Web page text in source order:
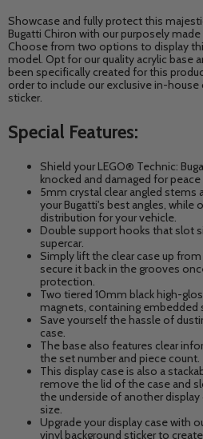
Showcase and fully protect this
Bugatti Chiron with our purposely
Choose from two options to display
model. Opt for our quality acrylic base
been specifically created for this
order to include our exclusive in-house
sticker.
Special Features:
Shield your LEGO® Technic:
knocked and damaged for
5mm crystal clear angled
your Bugatti's best angles, while
distribution for your vehicle.
Double support hooks that slot
supercar.
Simply lift the clear case up
secure it back in the grooves
protection.
Two tiered 10mm black high-
magnets, containing
Save yourself the hassle of
case.
The base also features clear
the set number and piece count.
This display case is also a
remove the lid of the case and
the underside of another
size.
Upgrade your display case with
vinyl background sticker to